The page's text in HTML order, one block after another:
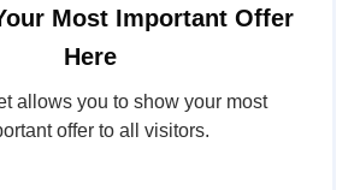
Most Important Offer
Here
allows you to show your most
offer to all visitors.